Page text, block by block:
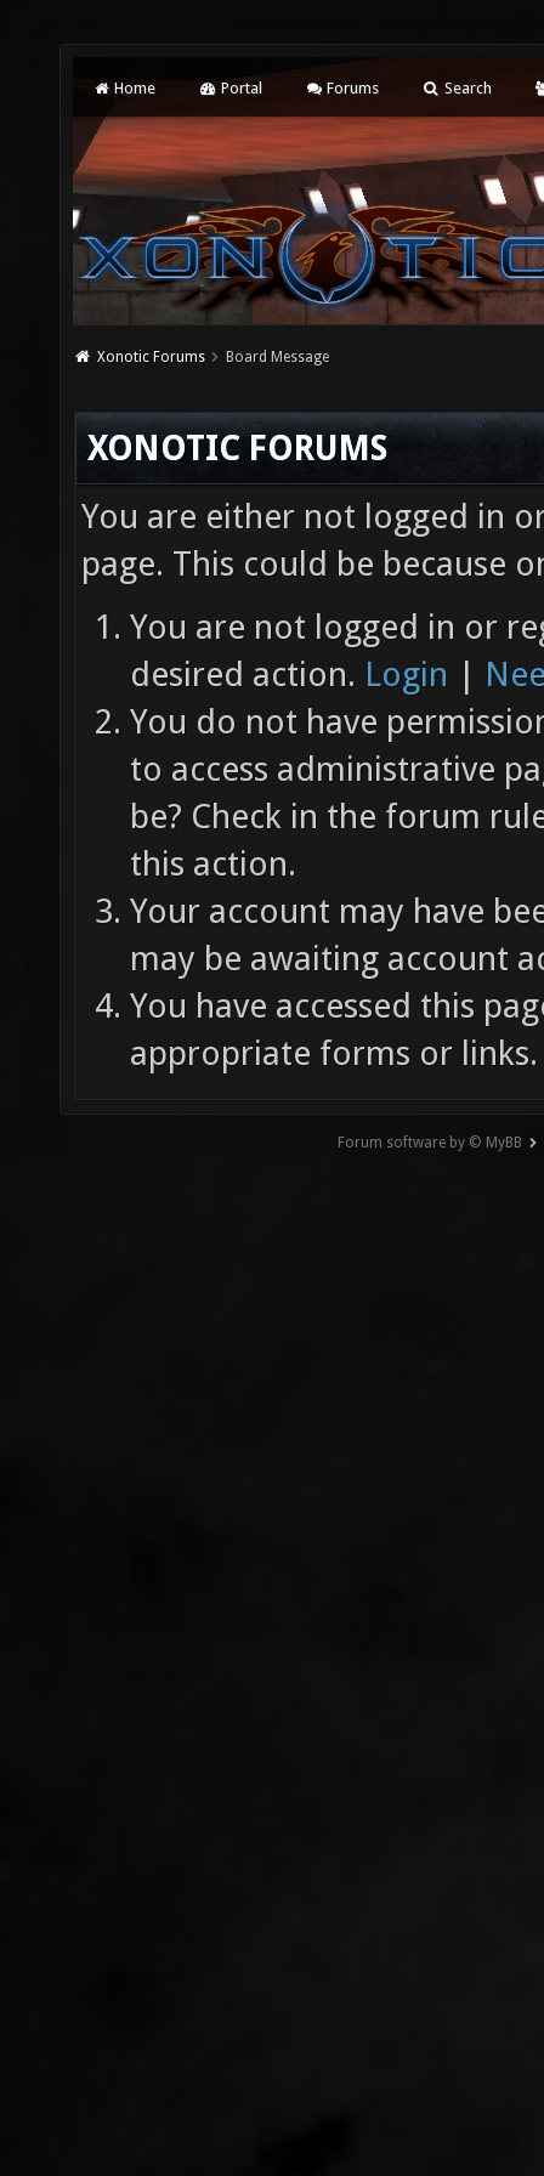
Home Portal Forums Search
Xonotic Forums Board Message
XONOTIC FORUMS
You are either not logged in
page. This could be because
You are not logged in or
desired action. Login |
You do not have
to access administrative
be? Check in the forum
this action.
Your account may have
may be awaiting account
You have accessed this
appropriate forms or links.
Forum software by © MyBB